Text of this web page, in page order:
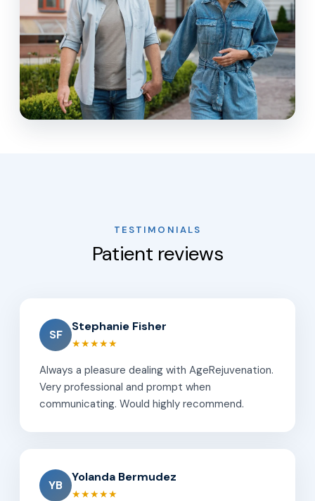
TESTIMONIALS
Patient reviews
SF
Stephanie Fisher
★★★★★
Always a pleasure dealing with AgeRejuvenation.
Very professional and prompt when
communicating. Would highly recommend.
YB
Yolanda Bermudez
★★★★★